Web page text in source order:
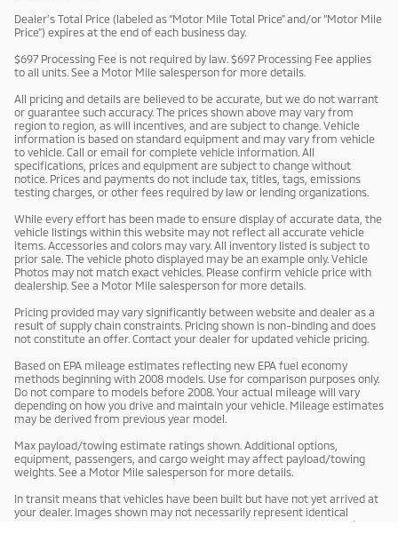
Dealer’s Total Price (labeled as “Motor Mile Total Price” and/or “Motor Mile
Price”) expires at the end of each business day.
$697 Processing Fee is not required by law. $697 Processing Fee applies
to all units. See a Motor Mile salesperson for more details.
All pricing and details are believed to be accurate, but we do not warrant
or guarantee such accuracy. The prices shown above may vary from
region to region, as will incentives, and are subject to change. Vehicle
information is based on standard equipment and may vary from vehicle
to vehicle. Call or email for complete vehicle information. All
specifications, prices and equipment are subject to change without
notice. Prices and payments do not include tax, titles, tags, emissions
testing charges, or other fees required by law or lending organizations.
While every effort has been made to ensure display of accurate data, the
vehicle listings within this website may not reflect all accurate vehicle
items. Accessories and colors may vary. All inventory listed is subject to
prior sale. The vehicle photo displayed may be an example only. Vehicle
Photos may not match exact vehicles. Please confirm vehicle price with
dealership. See a Motor Mile salesperson for more details.
Pricing provided may vary significantly between website and dealer as a
result of supply chain constraints. Pricing shown is non-binding and does
not constitute an offer. Contact your dealer for updated vehicle pricing.
Based on EPA mileage estimates reflecting new EPA fuel economy
methods beginning with 2008 models. Use for comparison purposes only.
Do not compare to models before 2008. Your actual mileage will vary
depending on how you drive and maintain your vehicle. Mileage estimates
may be derived from previous year model.
Max payload/towing estimate ratings shown. Additional options,
equipment, passengers, and cargo weight may affect payload/towing
weights. See a Motor Mile salesperson for more details.
In transit means that vehicles have been built but have not yet arrived at
your dealer. Images shown may not necessarily represent identical
vehicles in transit to your dealership. See a Motor Mile salesperson for